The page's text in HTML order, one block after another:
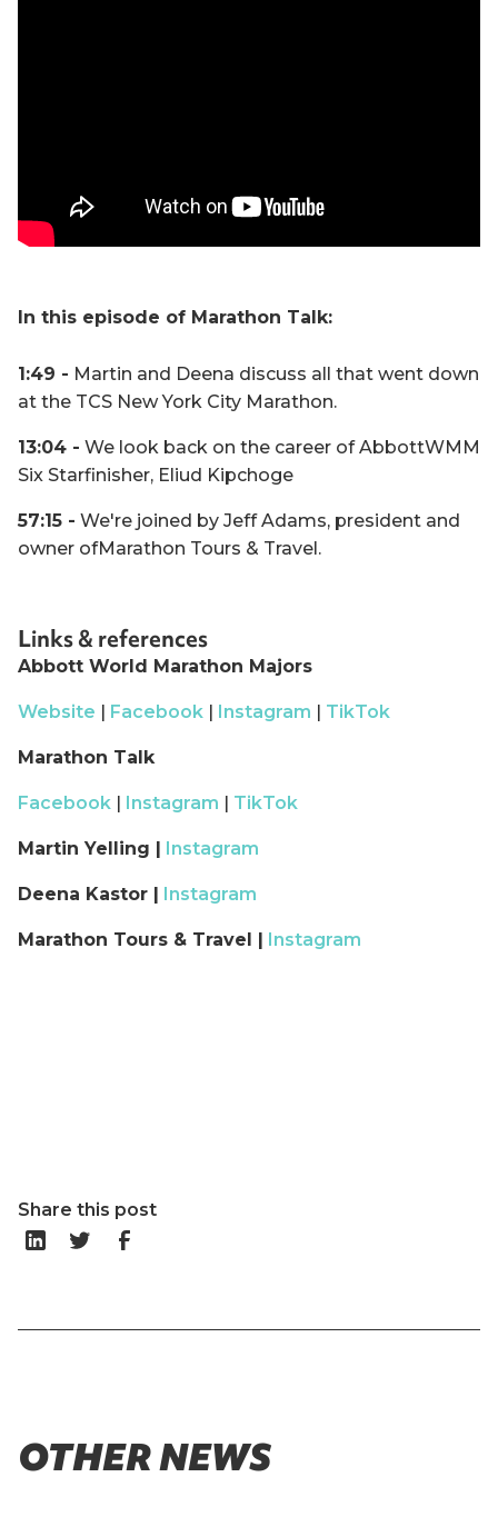
In this episode of Marathon Talk:
1:49 - Martin and Deena discuss all that went down
at the TCS New York City Marathon.
13:04 - We look back on the career of AbbottWMM
Six Starfinisher, Eliud Kipchoge
57:15 - We're joined by Jeff Adams, president and
owner ofMarathon Tours & Travel.
Links & references
Abbott World Marathon Majors
Website | Facebook | Instagram | TikTok
Marathon Talk
Facebook | Instagram | TikTok
Martin Yelling | Instagram
Deena Kastor | Instagram
Marathon Tours & Travel | Instagram
Share this post
OTHER NEWS